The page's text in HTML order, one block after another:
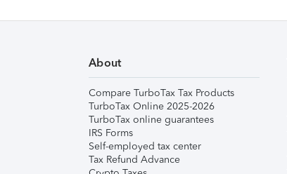
About
Compare TurboTax Tax Products
TurboTax Online 2025-2026
TurboTax online guarantees
IRS Forms
Self-employed tax center
Tax Refund Advance